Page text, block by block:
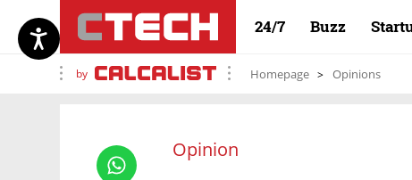
24/7 Buzz
by Homepage Opinions
Opinion